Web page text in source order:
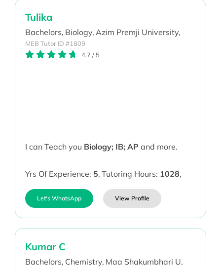
Tulika
Bachelors, Biology, Azim Premji University,
MEB Tutor ID #1809
4.7 / 5
I can Teach you Biology; IB; AP and more.
Yrs Of Experience: 5, Tutoring Hours: 1028,
Let's WhatsApp View Profile
Kumar C
Bachelors, Chemistry, Maa Shakumbhari U,